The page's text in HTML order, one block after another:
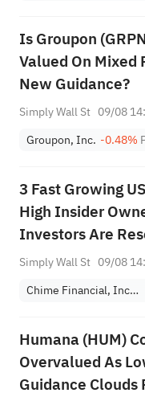
Is Groupon
Valued On Mixed
New Guidance?
Simply Wall St 09/08
Groupon, Inc. -0.48%
3 Fast Growing
High Insider
Investors Are
Simply Wall St 09/08
Chime Financial, Inc. Class A
Humana (HUM)
Overvalued As
Guidance Clouds